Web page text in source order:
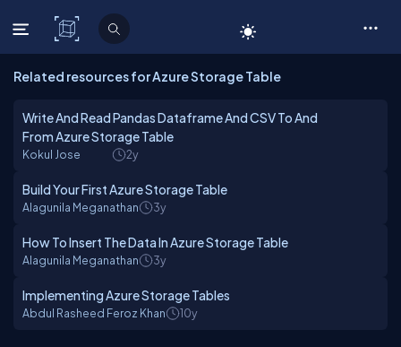
C# Corner
Related resources for Azure Storage Table
Write And Read Pandas Dataframe And CSV To And
From Azure Storage Table
Kokul Jose 2y
Build Your First Azure Storage Table
Alagunila Meganathan 3y
How To Insert The Data In Azure Storage Table
Alagunila Meganathan 3y
Implementing Azure Storage Tables
Abdul Rasheed Feroz Khan 10y